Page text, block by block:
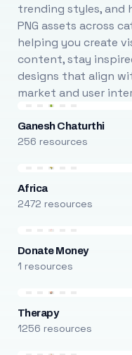
trending styles, and
PNG assets across
helping you create
content, stay
designs that align
market and user
Ganesh Chaturthi
256 resources
Africa
2472 resources
Donate Money
1 resources
Therapy
1256 resources